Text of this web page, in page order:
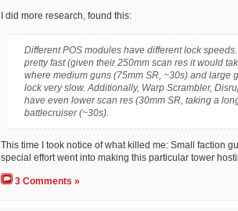
I did more research, found this:
Different POS modules have different lock
pretty fast (given their 250mm scan res it would
where medium guns (75mm SR, ~30s) and large
lock very slow. Additionally, Warp Scrambler,
have even lower scan res (30mm SR, taking a
battlecruiser (~30s).
This time I took notice of what killed me: Small faction
special effort went into making this particular tower
3 Comments »